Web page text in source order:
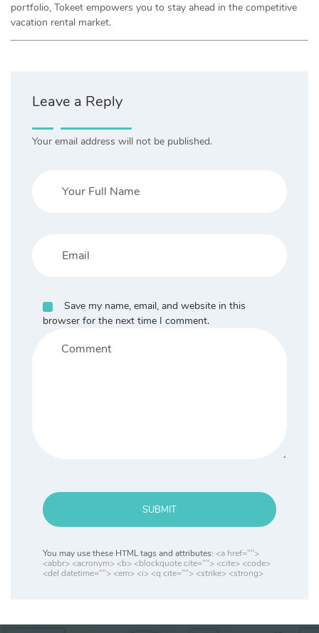
portfolio, Tokeet empowers you to stay ahead in the competitive
vacation rental market.
Leave a Reply
Your email address will not be published.
Save my name, email, and website in this
browser for the next time I comment.
SUBMIT
You may use these HTML tags and attributes: <a href="">
<abbr> <acronym> <b> <blockquote cite=""> <cite> <code>
<del datetime=""> <em> <i> <q cite=""> <strike> <strong>